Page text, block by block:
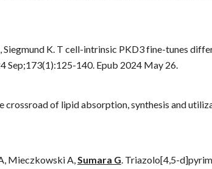
Siegmund K. T cell-intrinsic PKD3 fine-tunes
Sep;173(1):125-140. Epub 2024 May 26.
crossroad of lipid absorption, synthesis and
Mieczkowski A,Sumara G. Triazolo[4,5-